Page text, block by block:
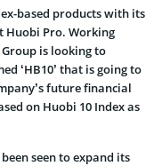
based products with its
Huobi Pro. Working
is looking to
‘HB10’ that is going to
future financial
on Huobi 10 Index as
seen to expand its